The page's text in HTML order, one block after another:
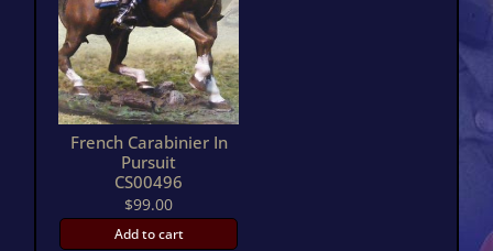
French Carabinier In
Pursuit
CS00496
$99.00
Add to cart